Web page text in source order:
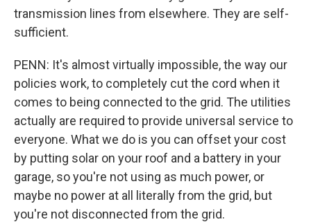
transmission lines from elsewhere. They are self-
sufficient.
PENN: It's almost virtually impossible, the way our
policies work, to completely cut the cord when it
comes to being connected to the grid. The utilities
actually are required to provide universal service to
everyone. What we do is you can offset your cost
by putting solar on your roof and a battery in your
garage, so you're not using as much power, or
maybe no power at all literally from the grid, but
you're not disconnected from the grid.